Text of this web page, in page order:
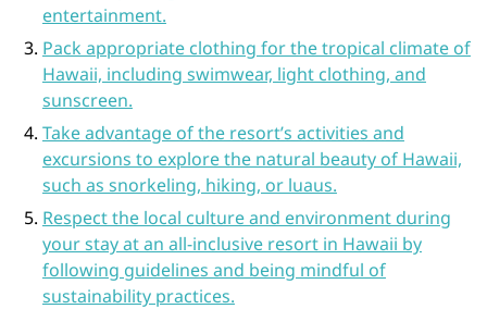
entertainment.
Pack appropriate clothing for the tropical climate of
Hawaii, including swimwear, light clothing, and
sunscreen.
Take advantage of the resort’s activities and
excursions to explore the natural beauty of Hawaii,
such as snorkeling, hiking, or luaus.
Respect the local culture and environment during
your stay at an all-inclusive resort in Hawaii by
following guidelines and being mindful of
sustainability practices.